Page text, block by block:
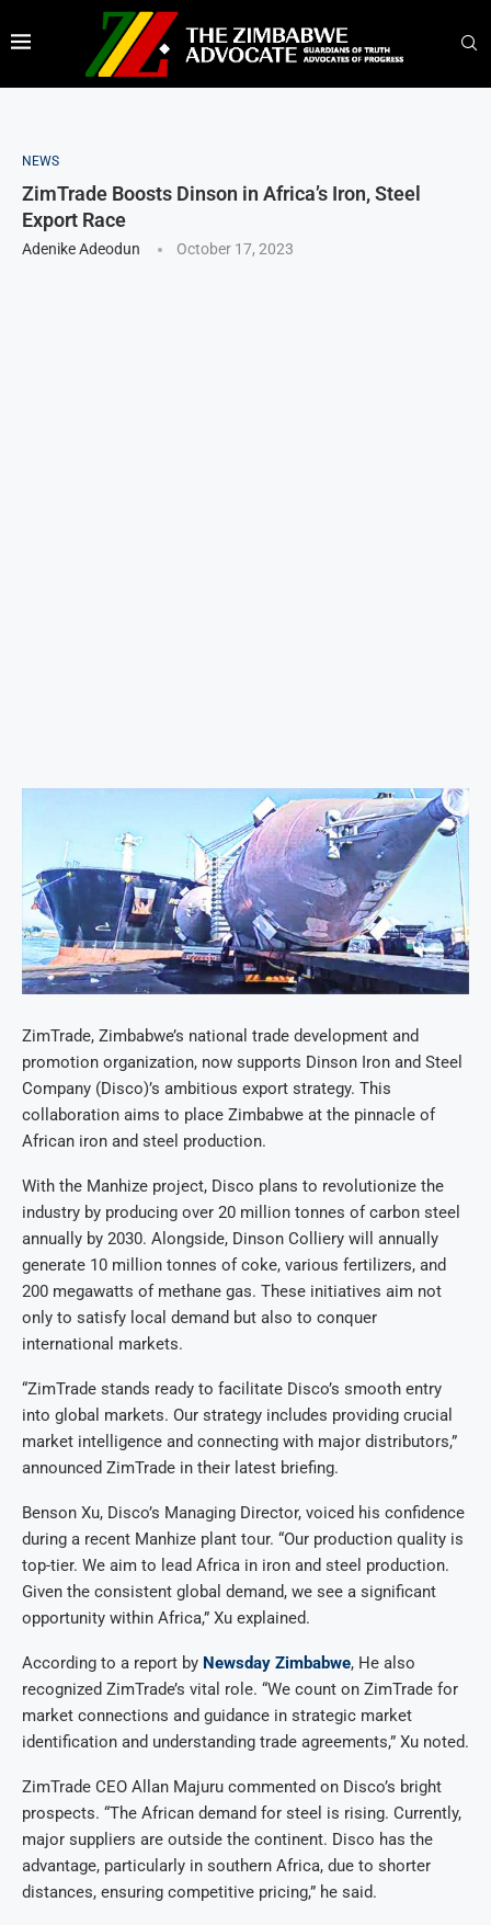
NEWS
ZimTrade Boosts Dinson in Africa’s Iron, Steel
Export Race
Adenike Adeodun October 17, 2023
ZimTrade, Zimbabwe’s national trade development and
promotion organization, now supports Dinson Iron and Steel
Company (Disco)’s ambitious export strategy. This
collaboration aims to place Zimbabwe at the pinnacle of
African iron and steel production.
With the Manhize project, Disco plans to revolutionize the
industry by producing over 20 million tonnes of carbon steel
annually by 2030. Alongside, Dinson Colliery will annually
generate 10 million tonnes of coke, various fertilizers, and
200 megawatts of methane gas. These initiatives aim not
only to satisfy local demand but also to conquer
international markets.
“ZimTrade stands ready to facilitate Disco’s smooth entry
into global markets. Our strategy includes providing crucial
market intelligence and connecting with major distributors,”
announced ZimTrade in their latest briefing.
Benson Xu, Disco’s Managing Director, voiced his confidence
during a recent Manhize plant tour. “Our production quality is
top-tier. We aim to lead Africa in iron and steel production.
Given the consistent global demand, we see a significant
opportunity within Africa,” Xu explained.
According to a report by Newsday Zimbabwe, He also
recognized ZimTrade’s vital role. “We count on ZimTrade for
market connections and guidance in strategic market
identification and understanding trade agreements,” Xu noted.
ZimTrade CEO Allan Majuru commented on Disco’s bright
prospects. “The African demand for steel is rising. Currently,
major suppliers are outside the continent. Disco has the
advantage, particularly in southern Africa, due to shorter
distances, ensuring competitive pricing,” he said.